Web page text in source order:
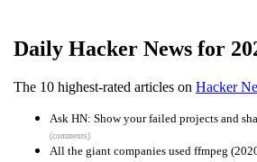
Daily Hacker News for
The 10 highest-rated articles on Hacker
Ask HN: Show your failed projects and
(comments)
All the giant companies used ffmpeg